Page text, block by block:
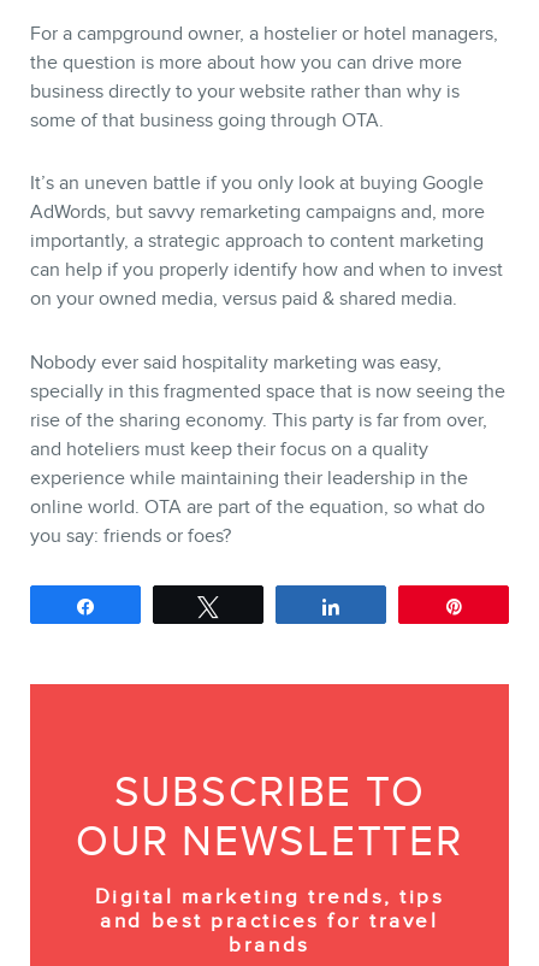
For a campground owner, a hostelier or hotel managers,
the question is more about how you can drive more
business directly to your website rather than why is
some of that business going through OTA.
It’s an uneven battle if you only look at buying Google
AdWords, but savvy remarketing campaigns and, more
importantly, a strategic approach to content marketing
can help if you properly identify how and when to invest
on your owned media, versus paid & shared media.
Nobody ever said hospitality marketing was easy,
specially in this fragmented space that is now seeing the
rise of the sharing economy. This party is far from over,
and hoteliers must keep their focus on a quality
experience while maintaining their leadership in the
online world. OTA are part of the equation, so what do
you say: friends or foes?
SUBSCRIBE TO
OUR NEWSLETTER
Digital marketing trends, tips
and best practices for travel
brands